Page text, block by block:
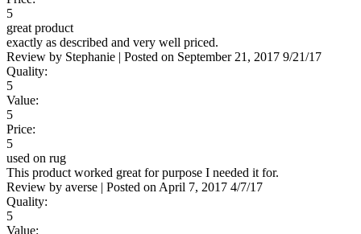
5
great product
exactly as described and very well priced.
Review by Stephanie | Posted on September 21, 2017 9/21/17
Quality:
5
Value:
5
Price:
5
used on rug
This product worked great for purpose I needed it for.
Review by averse | Posted onApril 7, 2017 4/7/17
Quality:
5
Value: